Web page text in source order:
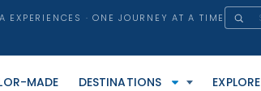
EXPERIENCES · ONE JOURNEY AT A TIME
MADE DESTINATIONS EXPLORE